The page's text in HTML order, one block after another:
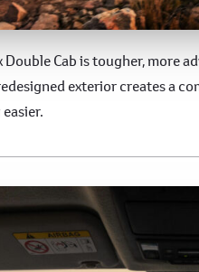
Cab is tougher, more
exterior creates a